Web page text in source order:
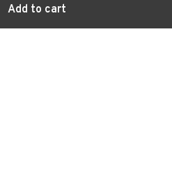
Add to cart